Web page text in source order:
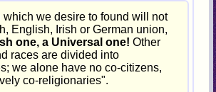
which we desire to found will not
English, Irish or German union,
one, a Universal one! Other
races are divided into
we alone have no co-citizens,
co-religionaries".